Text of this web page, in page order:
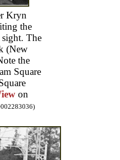
Kryn
the
The
(New
the
Square
on